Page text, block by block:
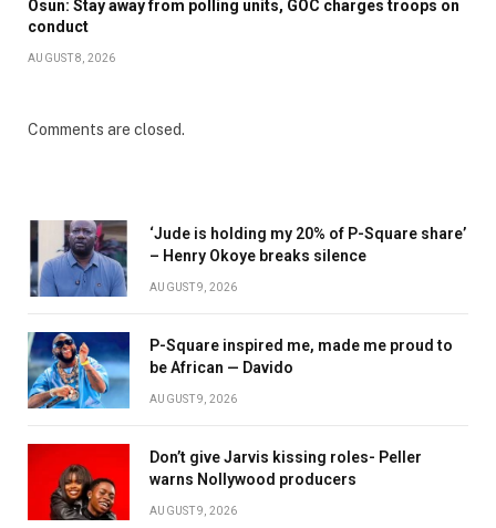
Osun: Stay away from polling units, GOC charges troops on
conduct
AUGUST 8, 2026
Comments are closed.
‘Jude is holding my 20% of P-Square share’
– Henry Okoye breaks silence
AUGUST 9, 2026
P-Square inspired me, made me proud to
be African — Davido
AUGUST 9, 2026
Don’t give Jarvis kissing roles- Peller
warns Nollywood producers
AUGUST 9, 2026